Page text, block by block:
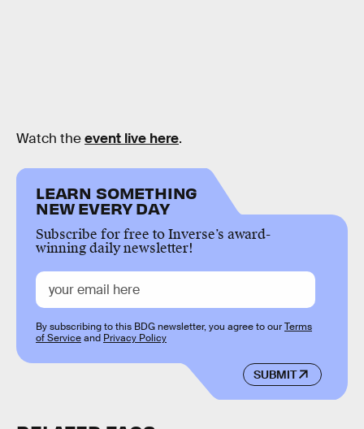
Watch theevent live here.
LEARN SOMETHING
NEW EVERY DAY
Subscribe for free to Inverse’s award-
winning daily newsletter!
SUBMIT
By subscribing to this BDG newsletter, you agree to ourTerms
of Serviceand Privacy Policy